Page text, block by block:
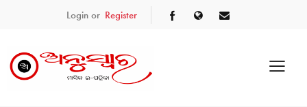
Login or Register